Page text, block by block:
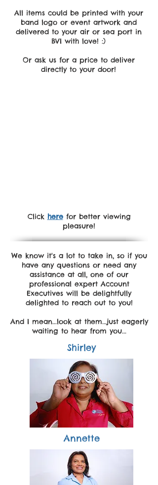
All items could be printed with your
band logo or event artwork and
delivered to your air or sea port in
BVI with love! :)
Or ask us for a price to deliver
directly to your door!
Click herefor better viewing
pleasure!
We know it's a lot to take in, so if you
have any questions or need any
assistance at all, one of our
professional expert Account
Executives will be delightfully
delighted to reach out to you!
And I mean...look at them...just eagerly
waiting to hear from you...
Shirley
Annette